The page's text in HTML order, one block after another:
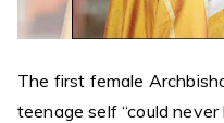
The first female
teenage self “could